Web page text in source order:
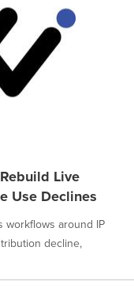
Live
Use Declines
workflows around IP
decline,